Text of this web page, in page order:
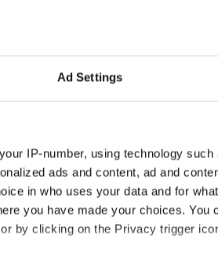
Ad Settings
IP-number, using technology
ads and content, ad and
in who uses your data and for
you have made your choices. You
by clicking on the Privacy trigger